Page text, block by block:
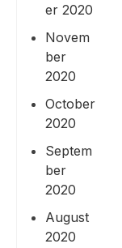
er 2020
Novem
ber
2020
October
2020
Septem
ber
2020
August
2020